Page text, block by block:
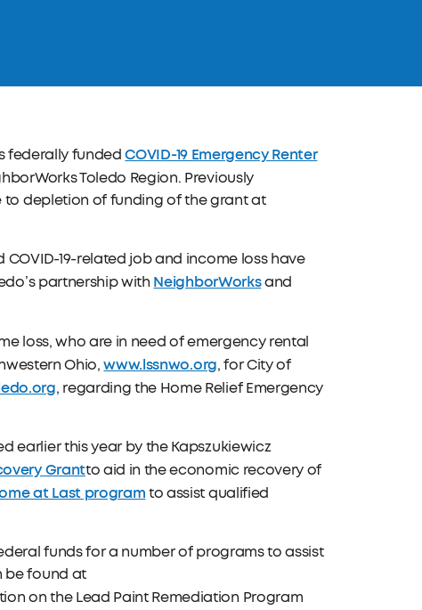
federally fundedCOVID-19 Emergency Renter
Toledo Region. Previously
depletion of funding of the grant at
19-related job and income loss have
partnership with NeighborWorksand
loss, who are in need of emergency rental
Ohio,www.lssnwo.org, for City of
, regarding the Home Relief Emergency
earlier this year by the Kapszukiewicz
Grantto aid in the economic recovery of
at Last programto assist qualified
funds for a number of programs to assist
be found at
on the Lead Paint Remediation Program